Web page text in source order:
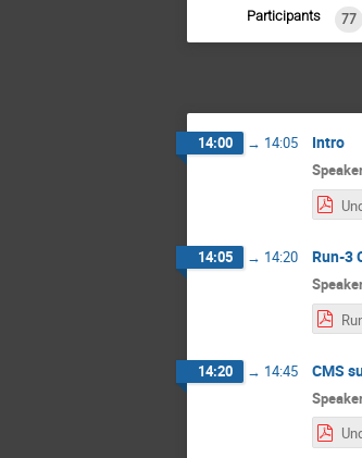
Participants 77
14:00 → 14:05 Intro
14:05 → 14:20 Run-3
14:20 → 14:45 CMS